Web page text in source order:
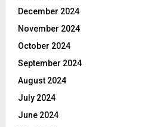
December 2024
November 2024
October 2024
September 2024
August 2024
July 2024
June 2024